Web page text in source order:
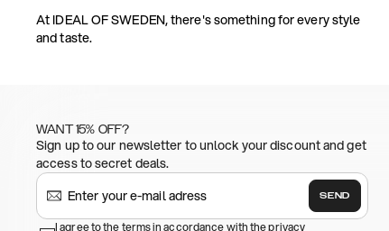
At IDEAL OF SWEDEN, there's something for every style
and taste.
WANT 15% OFF?
Sign up to our newsletter to unlock your discount and get
access to secret deals.
SEND
I agree to the terms in accordance with the privacy